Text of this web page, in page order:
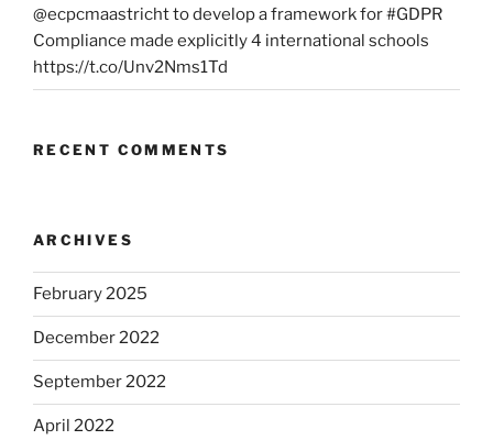
@ecpcmaastricht to develop a framework for #GDPR
Compliance made explicitly 4 international schools
https://t.co/Unv2Nms1Td
RECENT COMMENTS
ARCHIVES
February 2025
December 2022
September 2022
April 2022